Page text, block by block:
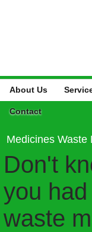
About Us
Contact
Medicines Waste
Don't
you
waste